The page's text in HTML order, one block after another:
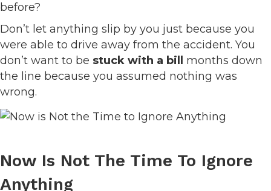
before?
Don’t let anything slip by you just because you
were able to drive away from the accident. You
don’t want to be stuck with a bill
months down
the line because you assumed nothing was
wrong.
Now Is Not The Time To Ignore
Anything